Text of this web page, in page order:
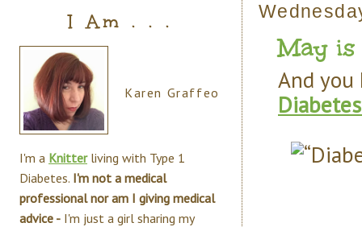
May is
And you
I Am . . .
Karen Graffeo
I'm a Knitterliving with Type 1
Diabetes. I'm not a medical
professional nor am I giving medical
advice - I'm just a girl sharing my